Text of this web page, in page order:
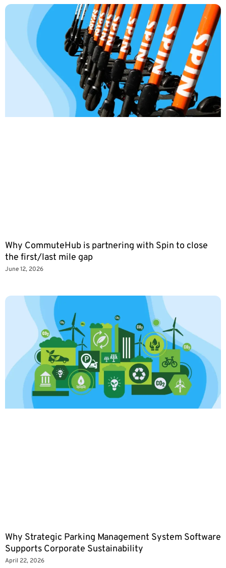
Why CommuteHub is partnering with Spin to close
the first/last mile gap
June 12, 2026
Why Strategic Parking Management System Software
Supports Corporate Sustainability
April 22, 2026